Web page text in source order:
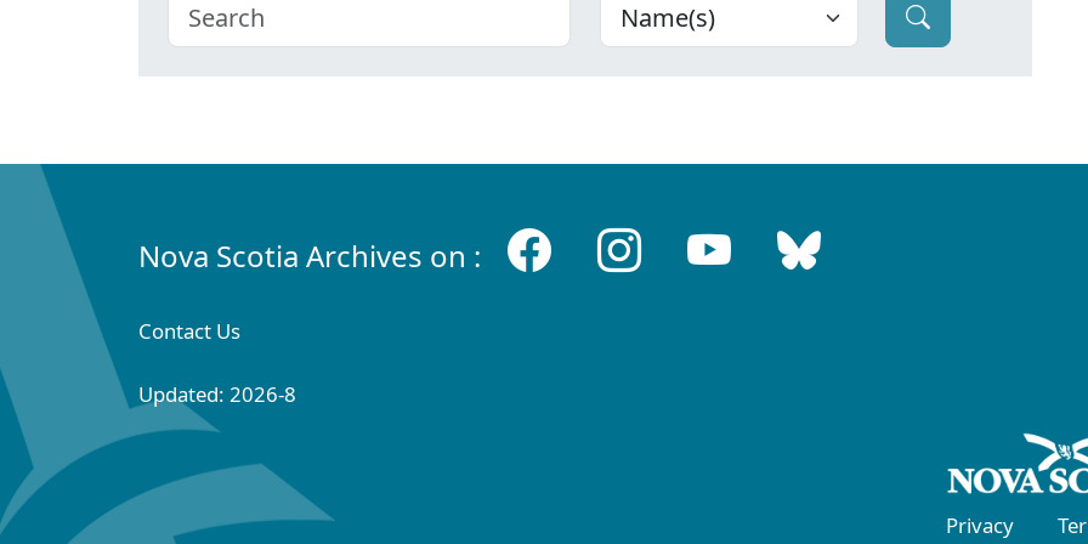
Nova Scotia Archives on :
Contact Us
Updated: 2026-8
Privacy